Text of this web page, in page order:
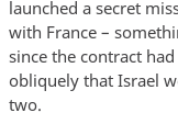
launched a secret
with France –
since the contract
obliquely that Israel
two.